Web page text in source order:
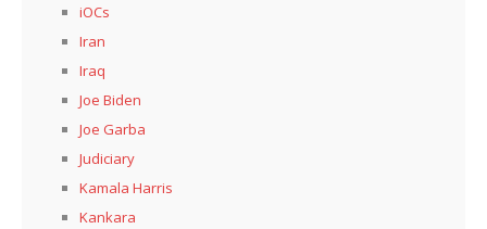
iOCs
Iran
Iraq
Joe Biden
Joe Garba
Judiciary
Kamala Harris
Kankara